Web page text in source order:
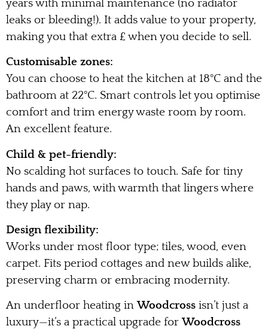
years with minimal maintenance (no radiator
leaks or bleeding!). It adds value to your property,
making you that extra £ when you decide to sell.
Customisable zones:
You can choose to heat the kitchen at 18°C and the
bathroom at 22°C. Smart controls let you optimise
comfort and trim energy waste room by room.
An excellent feature.
Child & pet-friendly:
No scalding hot surfaces to touch. Safe for tiny
hands and paws, with warmth that lingers where
they play or nap.
Design flexibility:
Works under most floor type; tiles, wood, even
carpet. Fits period cottages and new builds alike,
preserving charm or embracing modernity.
An underfloor heating inWoodcross isn’t just a
luxury—it’s a practical upgrade forWoodcross